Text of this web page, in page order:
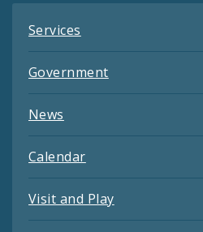
Services
Government
News
Calendar
Visit and Play